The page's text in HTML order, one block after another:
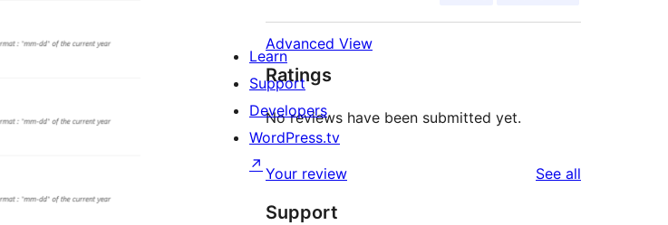
Advanced View
Ratings
No reviews have been submitted yet.
Your review See all
Support
Learn
Support
Developers
WordPress.tv
↗